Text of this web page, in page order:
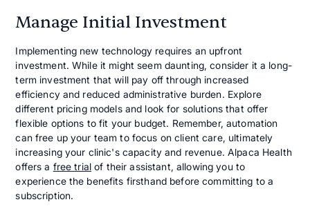
Manage Initial Investment
Implementing new technology requires an upfront
investment. While it might seem daunting, consider it a long-
term investment that will pay off through increased
efficiency and reduced administrative burden. Explore
different pricing models and look for solutions that offer
flexible options to fit your budget. Remember, automation
can free up your team to focus on client care, ultimately
increasing your clinic's capacity and revenue. Alpaca Health
offers a free trial of their assistant, allowing you to
experience the benefits firsthand before committing to a
subscription.